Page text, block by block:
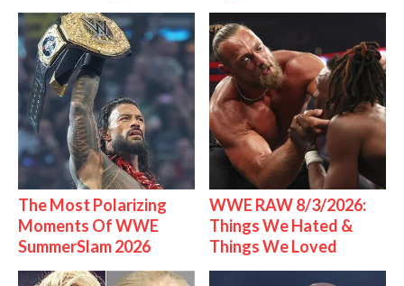
The Most Polarizing
Moments Of WWE
SummerSlam 2026
WWE RAW 8/3/2026:
Things We Hated &
Things We Loved